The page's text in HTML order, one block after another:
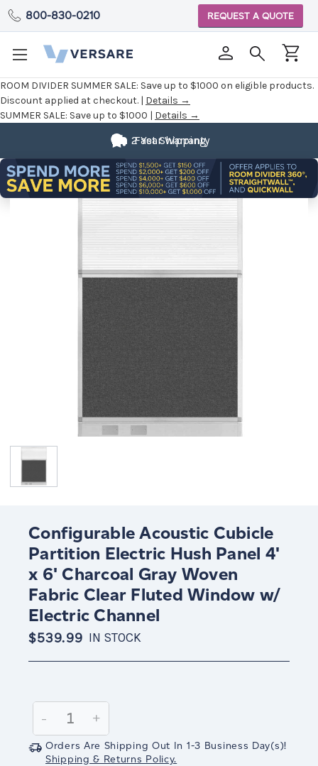
ROOM DIVIDER SUMMER SALE: Save up to $1000 on eligible products.
Discount applied at checkout. | Details →
SUMMER SALE: Save up to $1000 | Details →
800-830-0210 REQUEST A QUOTE
Fast Shipping
2 Year Warranty
Configurable Acoustic Cubicle
Partition Electric Hush Panel 4'
x 6' Charcoal Gray Woven
Fabric Clear Fluted Window w/
Electric Channel
$539.99 IN STOCK
Stock:
Decrease
Quantity:
-
Increase
Quantity:
+
Orders Are Shipping Out In 1-3 Business Day(s)!
Shipping & Returns Policy.